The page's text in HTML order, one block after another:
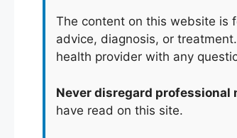
The content on this website is
advice, diagnosis, or
health provider with any
Never disregard professional
have read on this site.